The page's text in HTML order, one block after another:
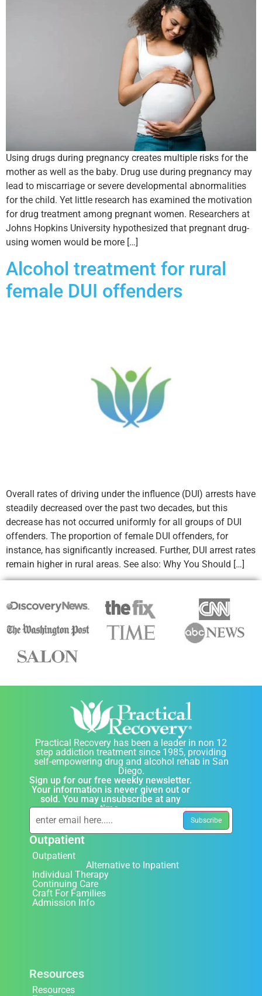
Using drugs during pregnancy creates multiple risks for the
mother as well as the baby. Drug use during pregnancy may
lead to miscarriage or severe developmental abnormalities
for the child. Yet little research has examined the motivation
for drug treatment among pregnant women. Researchers at
Johns Hopkins University hypothesized that pregnant drug-
using women would be more […]
Alcohol treatment for rural
female DUI offenders
Overall rates of driving under the influence (DUI) arrests have
steadily decreased over the past two decades, but this
decrease has not occurred uniformly for all groups of DUI
offenders. The proportion of female DUI offenders, for
instance, has significantly increased. Further, DUI arrest rates
remain higher in rural areas. See also: Why You Should […]
Practical Recovery has been a leader in non 12
step addiction treatment since 1985, providing
self-empowering drug and alcohol rehab in San
Diego.
Sign up for our free weekly newsletter.
Your information is never given out or
sold. You may unsubscribe at any
time.
Outpatient
Outpatient
Alternative to Inpatient
Individual Therapy
Continuing Care
Craft For Families
Admission Info
Resources
Resources